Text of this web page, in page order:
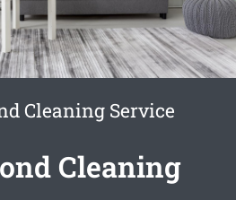
Cleaning Service
Cleaning